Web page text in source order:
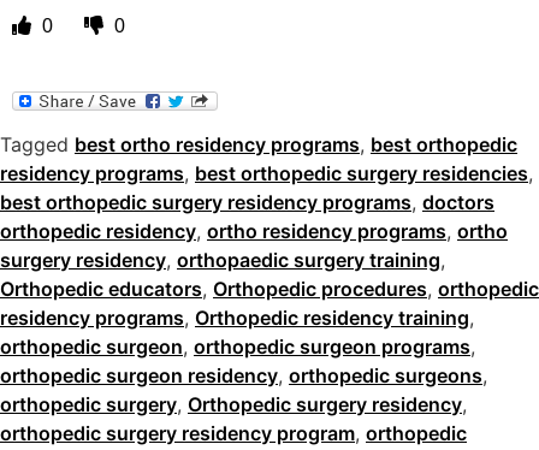
0 0
Tagged best ortho residency programs, best orthopedic
residency programs, best orthopedic surgery residencies,
best orthopedic surgery residency programs, doctors
orthopedic residency, ortho residency programs, ortho
surgery residency, orthopaedic surgery training,
Orthopedic educators, Orthopedic procedures, orthopedic
residency programs, Orthopedic residency training,
orthopedic surgeon, orthopedic surgeon programs,
orthopedic surgeon residency, orthopedic surgeons,
orthopedic surgery, Orthopedic surgery residency,
orthopedic surgery residency program, orthopedic